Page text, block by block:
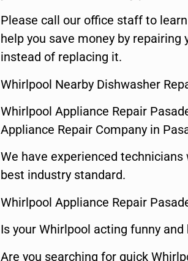
Please call our office staff to
help you save money by repairing
instead of replacing it.
Whirlpool Nearby Dishwasher
Whirlpool Appliance Repair
Appliance Repair Company in
We have experienced
best industry standard.
Whirlpool Appliance Repair
Is your Whirlpool acting funny and
Are you searching for quick